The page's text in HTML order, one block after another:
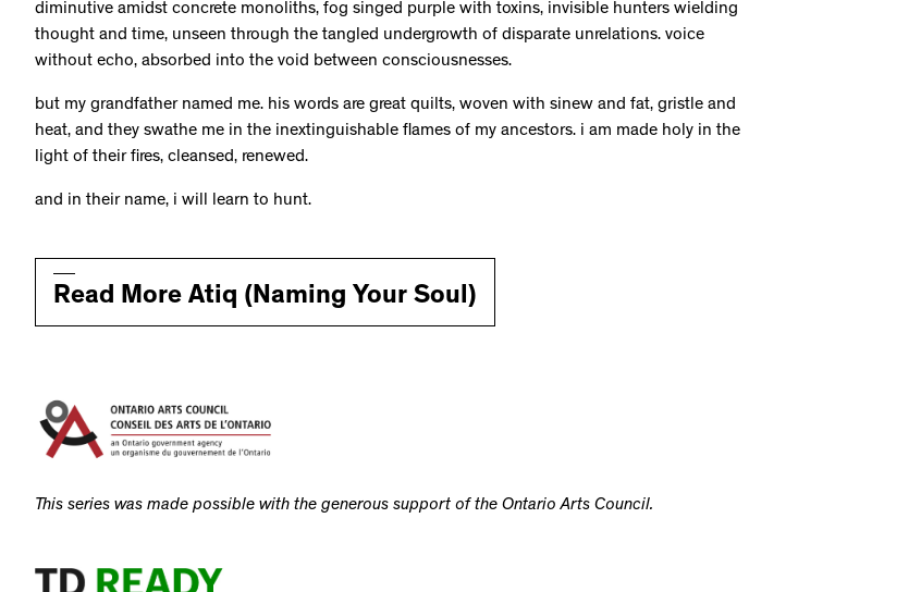
diminutive amidst concrete monoliths, fog singed purple with toxins, invisible hunters wielding
thought and time, unseen through the tangled undergrowth of disparate unrelations. voice
without echo, absorbed into the void between consciousnesses.
but my grandfather named me. his words are great quilts, woven with sinew and fat, gristle and
heat, and they swathe me in the inextinguishable flames of my ancestors. i am made holy in the
light of their fires, cleansed, renewed.
and in their name, i will learn to hunt.
Read More Atiq (Naming Your Soul)
This series was made possible with the generous support of the Ontario Arts Council.